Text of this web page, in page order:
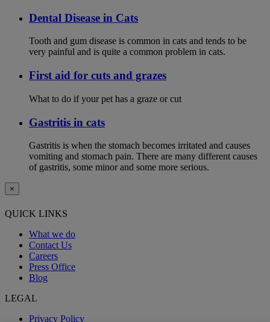
Dental Disease in Cats
Tooth and gum disease is common in cats and tends to be
very painful and is quite a common problem in cats.
First aid for cuts and grazes
What to do if your pet has a graze or cut
Gastritis in cats
Gastritis is when the stomach becomes irritated and causes
vomiting and stomach pain. There are many different causes
of gastritis, some minor and some more serious.
×
QUICK LINKS
What we do
Contact Us
Careers
Press Office
Blog
LEGAL
Privacy Policy